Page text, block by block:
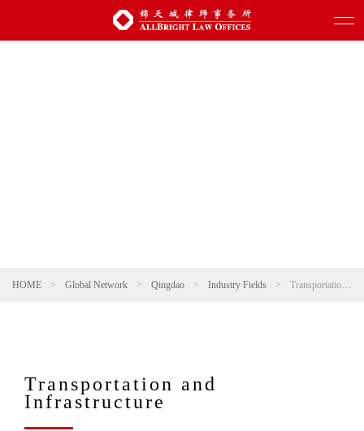
HOME > Global Network > Qingdao > Industry Fields > Transportation and Infrastructure
Transportation and
Infrastructure